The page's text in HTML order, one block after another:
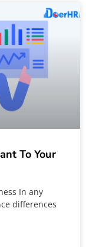
To Your
In any
differences